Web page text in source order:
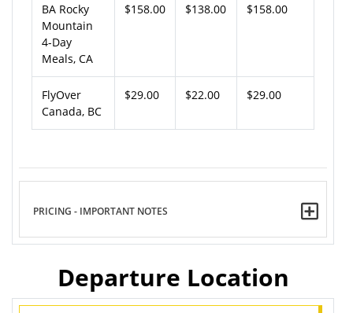
BA Rocky
Mountain
4-Day
Meals, CA
$158.00 $138.00 $158.00
FlyOver
Canada, BC
$29.00 $22.00 $29.00
PRICING - IMPORTANT NOTES
Departure Location